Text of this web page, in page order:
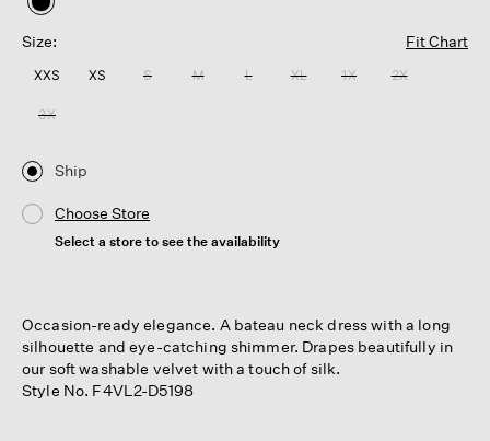
selected
Size:
Fit Chart
XXS XS S M L XL 1X 2X
3X
Ship
Choose Store
Select a store to see the availability
Occasion-ready elegance. A bateau neck dress with a long
silhouette and eye-catching shimmer. Drapes beautifully in
our soft washable velvet with a touch of silk.
Style No. F4VL2-D5198